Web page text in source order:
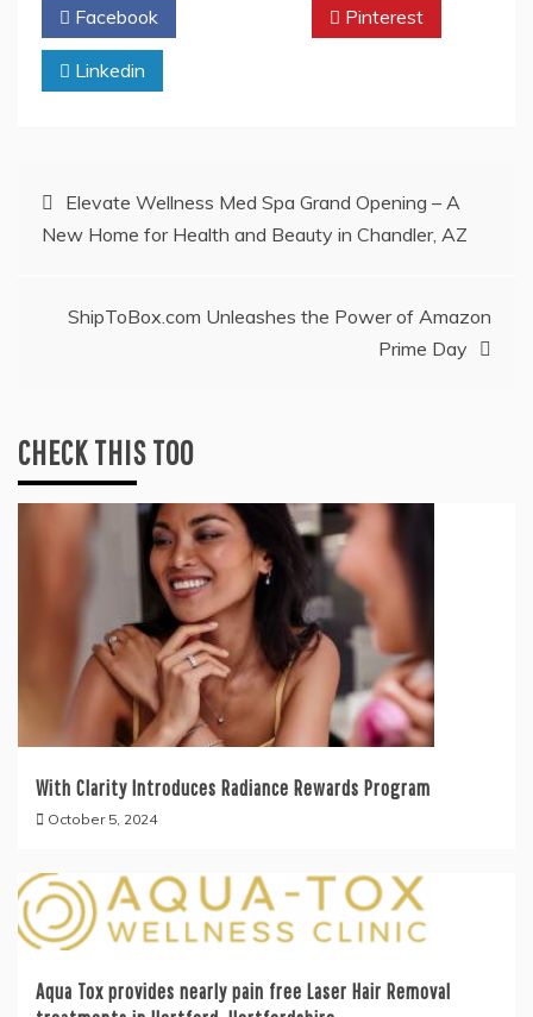
Facebook Pinterest
Linkedin
PostElevate Wellness Med Spa Grand Opening – A
New Home for Health and Beauty in Chandler, AZ
ShipToBox.com Unleashes the Power of Amazon
Prime Day
CHECK THIS TOO
With Clarity Introduces Radiance Rewards Program
October 5, 2024
Aqua Tox provides nearly pain free Laser Hair Removal